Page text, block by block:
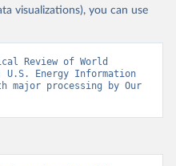
visualizations), you can use
Review of World
U.S. Energy Information
major processing by Our